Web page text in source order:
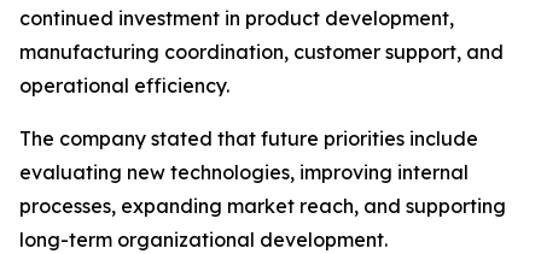
continued investment in product development,
manufacturing coordination, customer support, and
operational efficiency.
The company stated that future priorities include
evaluating new technologies, improving internal
processes, expanding market reach, and supporting
long-term organizational development.